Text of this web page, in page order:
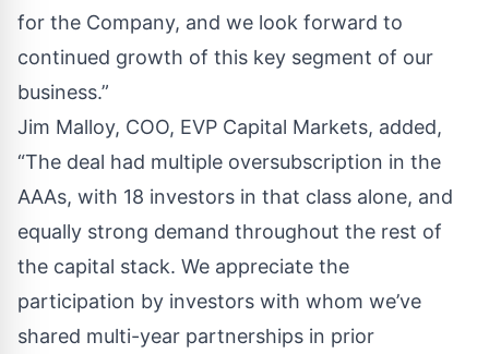
for the Company, and we look forward to
continued growth of this key segment of our
business.”
Jim Malloy, COO, EVP Capital Markets, added,
“The deal had multiple oversubscription in the
AAAs, with 18 investors in that class alone, and
equally strong demand throughout the rest of
the capital stack. We appreciate the
participation by investors with whom we’ve
shared multi-year partnerships in prior